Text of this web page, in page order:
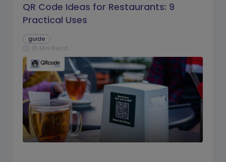
QR Code Ideas for Restaurants: 9
Practical Uses
guide
schedule 15 Min Read